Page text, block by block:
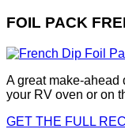
FOIL PACK
A great make-ahead
your RV oven or on
GET THE FULL